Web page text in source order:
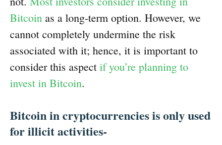
Bitcoin as a long-term option. However, we
cannot completely undermine the risk
associated with it; hence, it is important to
consider this aspect if you’re planning to
invest in Bitcoin.
Bitcoin in cryptocurrencies is only used
for illicit activities-